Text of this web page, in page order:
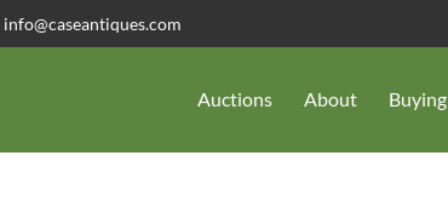
info@caseantiques.com
Auctions About Buying